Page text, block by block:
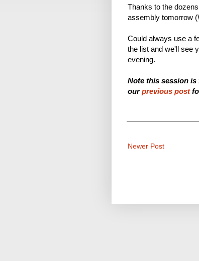
Thanks to the
assembly tomorrow
Could always use a
the list and we'll see
evening.
Note this session is
ourprevious post
Newer Post